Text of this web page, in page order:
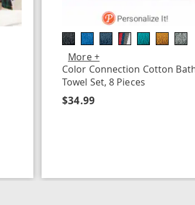
More +
Color Connection Cotton
Towel Set, 8 Pieces
$34.99